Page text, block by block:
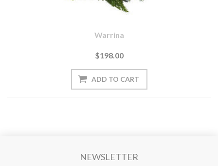
Warrina
$198.00
NEWSLETTER